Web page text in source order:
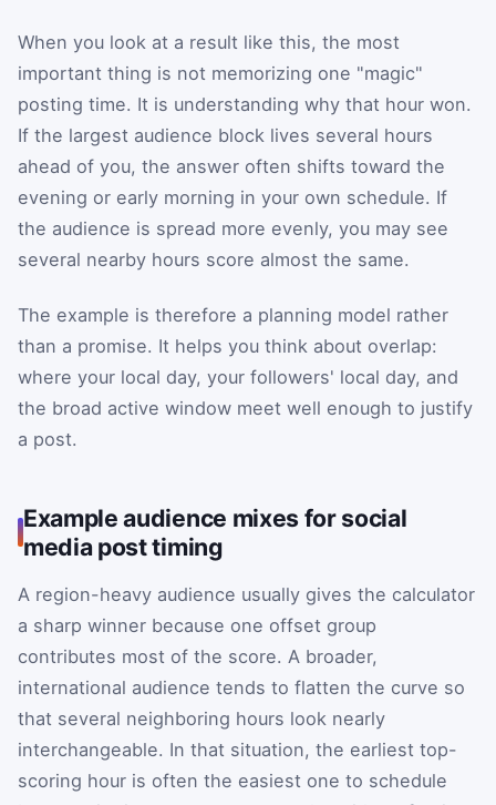
When you look at a result like this, the most
important thing is not memorizing one "magic"
posting time. It is understanding why that hour won.
If the largest audience block lives several hours
ahead of you, the answer often shifts toward the
evening or early morning in your own schedule. If
the audience is spread more evenly, you may see
several nearby hours score almost the same.
The example is therefore a planning model rather
than a promise. It helps you think about overlap:
where your local day, your followers' local day, and
the broad active window meet well enough to justify
a post.
Example audience mixes for social
media post timing
A region-heavy audience usually gives the calculator
a sharp winner because one offset group
contributes most of the score. A broader,
international audience tends to flatten the curve so
that several neighboring hours look nearly
interchangeable. In that situation, the earliest top-
scoring hour is often the easiest one to schedule